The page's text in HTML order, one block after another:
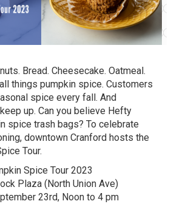
Bread. Cheesecake. Oatmeal.
things pumpkin spice. Customers
spice every fall. And
up. Can you believe Hefty
spice trash bags? To celebrate
downtown Cranford hosts the
Tour.
Spice Tour 2023
Plaza (North Union Ave)
23rd, Noon to 4 pm